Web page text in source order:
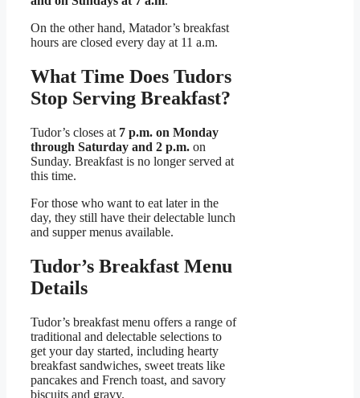
On the other hand, Matador’s breakfast
hours are closed every day at 11 a.m.
What Time Does Tudors
Stop Serving Breakfast?
Tudor’s closes at 7 p.m. on Monday
through Saturday and 2 p.m. on
Sunday. Breakfast is no longer served at
this time.
For those who want to eat later in the
day, they still have their delectable lunch
and supper menus available.
Tudor’s Breakfast Menu
Details
Tudor’s breakfast menu offers a range of
traditional and delectable selections to
get your day started, including hearty
breakfast sandwiches, sweet treats like
pancakes and French toast, and savory
biscuits and gravy.